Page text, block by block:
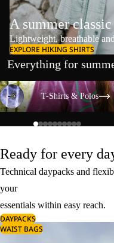
A summer
Lightweight, breathable
EXPLORE HIKING SHIRTS
Everything for
T-Shirts & Polos
T-Shirts & Polos
Ready for every
Technical daypacks and
your
essentials within easy reach.
DAYPACKS
WAIST BAGS